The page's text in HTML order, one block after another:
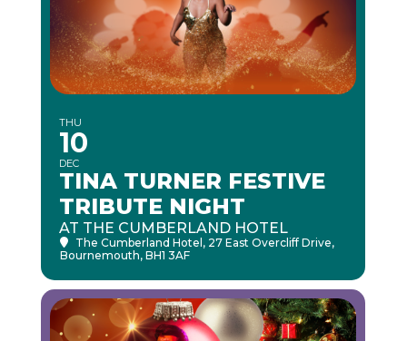
THU
10
DEC
TINA TURNER FESTIVE
TRIBUTE NIGHT
AT THE CUMBERLAND HOTEL
The Cumberland Hotel , 27 East Overcliff Drive,
Bournemouth, BH1 3AF